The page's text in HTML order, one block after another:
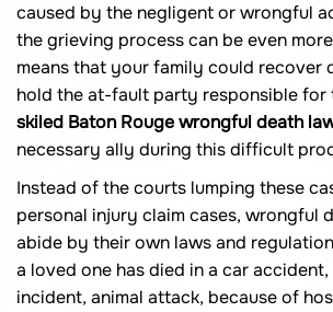
caused by the negligent or wrongful
the grieving process can be even
means that your family could recover
hold the at-fault party responsible for
skiled Baton Rouge wrongful death
necessary ally during this difficult
Instead of the courts lumping these
personal injury claim cases, wrongful
abide by their own laws and
a loved one has died in a car
incident, animal attack, because of